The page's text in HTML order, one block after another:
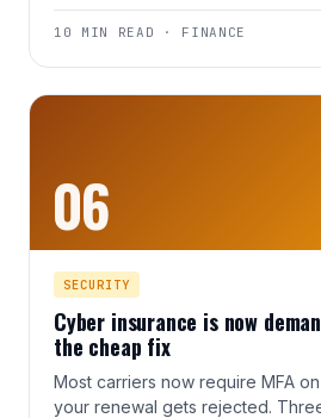
10 MIN READ · FINANCE
06
SECURITY
Cyber insurance is now
the cheap fix
Most carriers now require MFA
your renewal gets rejected.